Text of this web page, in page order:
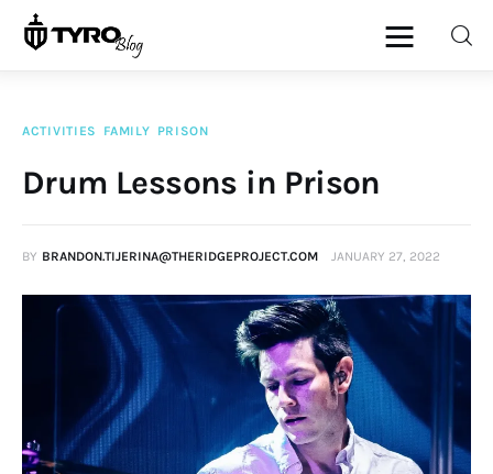
Activities
Re-entry
Holiday
ACTIVITIES FAMILY PRISON
Drum Lessons in Prison
BY BRANDON.TIJERINA@THERIDGEPROJECT.COM JANUARY 27, 2022